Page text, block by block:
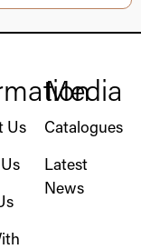
Us
Media
Catalogues
Latest
News